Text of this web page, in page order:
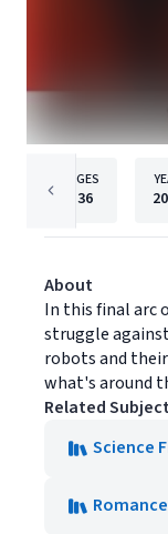
PAGES
136
About
In this final arc
struggle
robots and
what's around
Related
Science
Romance